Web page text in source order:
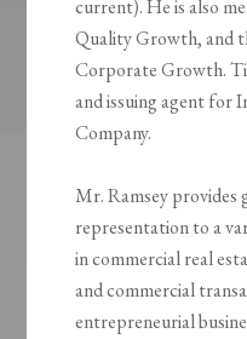
current). He is also
Quality Growth, and
Corporate Growth.
and issuing agent for
Company.
Mr. Ramsey provides
representation to a
in commercial real
and commercial
entrepreneurial